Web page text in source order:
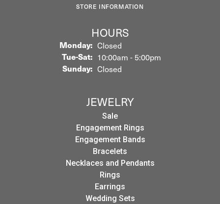
STORE INFORMATION
HOURS
Monday: Closed
Tue-Sat:Tuesday - Saturday:
10:00am - 5:00pm
Sunday: Closed
JEWELRY
Sale
Engagement Rings
Engagement Bands
Bracelets
Necklaces and Pendants
Rings
Earrings
Wedding Sets